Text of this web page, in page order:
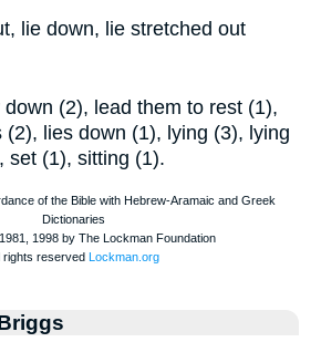
lie down, lie stretched out
(2), lead them to rest (1),
(2), lies down (1), lying (3), lying
set (1), sitting (1).